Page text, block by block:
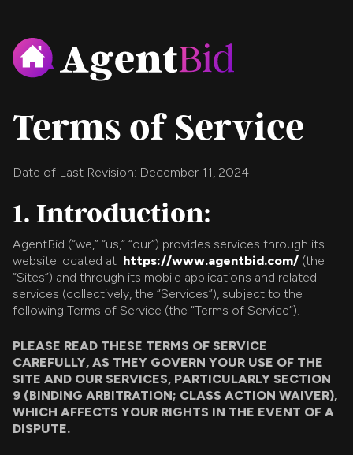
Terms of Service
Date of Last Revision: December 11, 2024
1. Introduction:
AgentBid (“we,” “us,” “our”) provides services through its
website located at https://www.agentbid.com/ (the
“Sites”) and through its mobile applications and related
services (collectively, the “Services”), subject to the
following Terms of Service (the “Terms of Service”).
PLEASE READ THESE TERMS OF SERVICE
CAREFULLY, AS THEY GOVERN YOUR USE OF THE
SITE AND OUR SERVICES, PARTICULARLY SECTION
9 (BINDING ARBITRATION; CLASS ACTION WAIVER),
WHICH AFFECTS YOUR RIGHTS IN THE EVENT OF A
DISPUTE.